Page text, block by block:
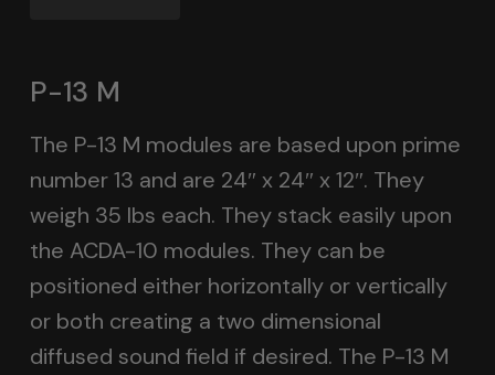
P-13 M
The P-13 M modules are based upon prime
number 13 and are 24″ x 24″ x 12″. They
weigh 35 lbs each. They stack easily upon
the ACDA-10 modules. They can be
positioned either horizontally or vertically
or both creating a two dimensional
diffused sound field if desired. The P-13 M